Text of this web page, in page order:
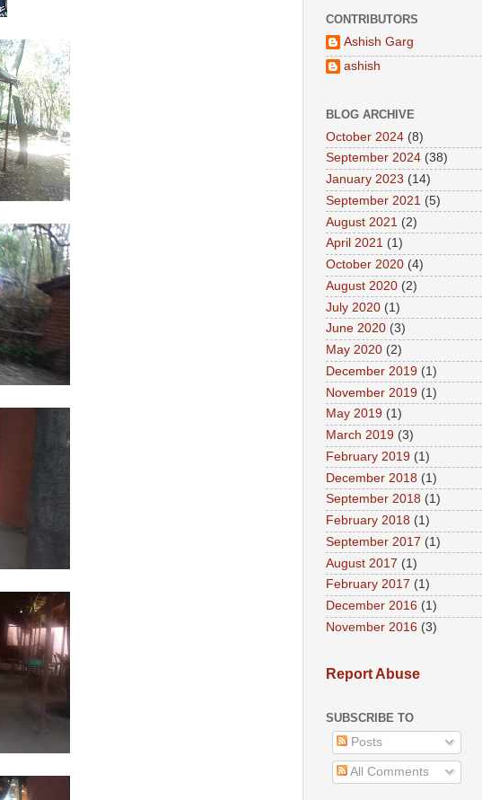
CONTRIBUTORS
Ashish Garg
ashish
BLOG ARCHIVE
October 2024 (8)
September 2024 (38)
January 2023 (14)
September 2021 (5)
August 2021 (2)
April 2021 (1)
October 2020 (4)
August 2020 (2)
July 2020 (1)
June 2020 (3)
May 2020 (2)
December 2019 (1)
November 2019 (1)
May 2019 (1)
March 2019 (3)
February 2019 (1)
December 2018 (1)
September 2018 (1)
February 2018 (1)
September 2017 (1)
August 2017 (1)
February 2017 (1)
December 2016 (1)
November 2016 (3)
Report Abuse
SUBSCRIBE TO
Posts
All Comments